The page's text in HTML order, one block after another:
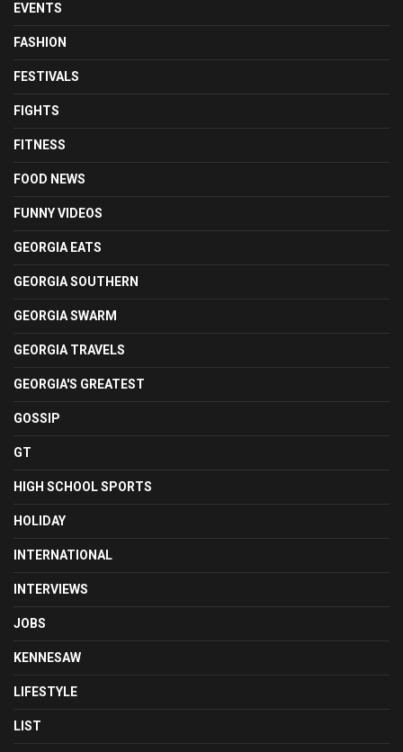
EVENTS
FASHION
FESTIVALS
FIGHTS
FITNESS
FOOD NEWS
FUNNY VIDEOS
GEORGIA EATS
GEORGIA SOUTHERN
GEORGIA SWARM
GEORGIA TRAVELS
GEORGIA'S GREATEST
GOSSIP
GT
HIGH SCHOOL SPORTS
HOLIDAY
INTERNATIONAL
INTERVIEWS
JOBS
KENNESAW
LIFESTYLE
LIST